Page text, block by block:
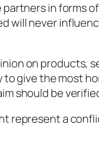
in forms
will never
on
give the most
should be
represent a